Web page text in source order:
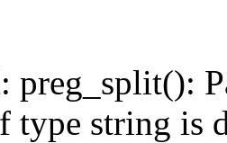
: preg_split():
type string is